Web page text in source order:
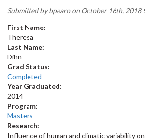
Submitted bybpearoon October 16th, 2018
First Name:
Theresa
Last Name:
Dihn
Grad Status:
Completed
Year Graduated:
2014
Program:
Masters
Research:
Influence of human and climatic variability